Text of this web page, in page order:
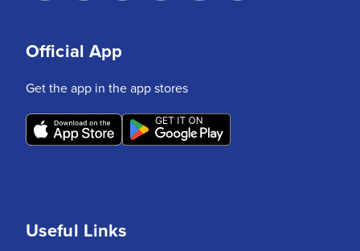
Useful Links
Official App
Get the app in the app stores